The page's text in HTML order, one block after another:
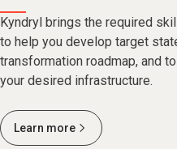
Kyndryl brings the required
to help you develop target
transformation roadmap, and
your desired infrastructure.
Learn more